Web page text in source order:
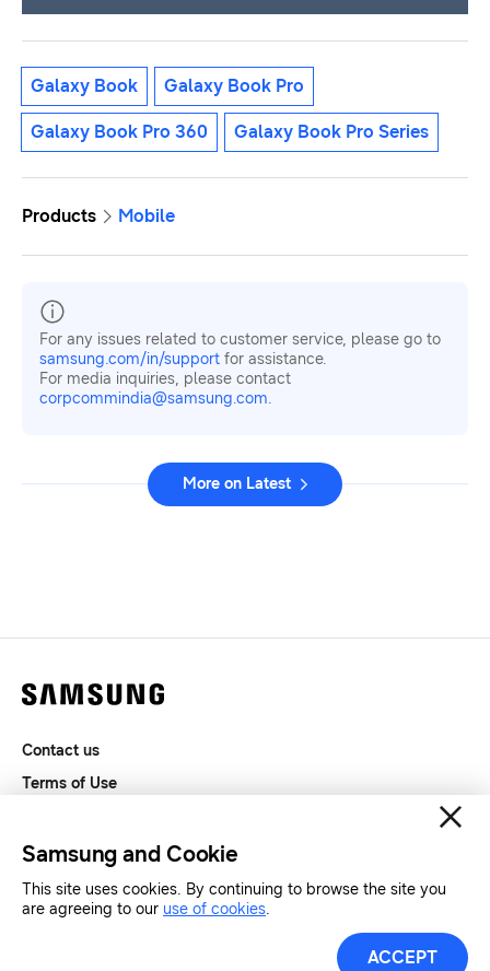
Galaxy Book Galaxy Book Pro
Galaxy Book Pro 360 Galaxy Book Pro Series
Products Mobile
For any issues related to customer service, please go to
samsung.com/in/support for assistance.
For media inquiries, please contact
corpcommindia@samsung.com.
More on Latest
Contact us
Terms of Use
SAMSUNG.COM
Copyright© SAMSUNG All Rights Reserved.
Samsung and Cookie
This site uses cookies. By continuing to browse the site you
are agreeing to our use of cookies.
ACCEPT